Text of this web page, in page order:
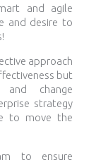
and agile
and desire to
approach
but
change
strategy
to move the
to ensure